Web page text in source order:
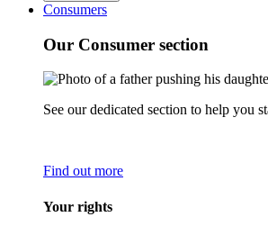
Consumers
Our Consumer section
See our dedicated section to help you
Find out more
Your rights